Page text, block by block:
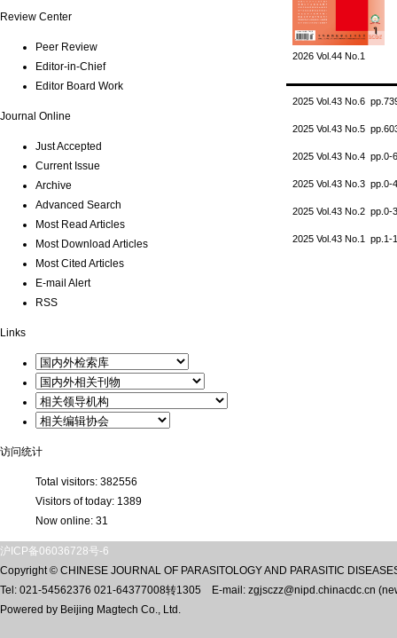
Review Center
Peer Review
Editor-in-Chief
Editor Board Work
Journal Online
Just Accepted
Current Issue
Archive
Advanced Search
Most Read Articles
Most Download Articles
Most Cited Articles
E-mail Alert
RSS
Links
访问统计
Total visitors: 382556
Visitors of today: 1389
Now online: 31
2026 Vol.44 No.1
2025 Vol.43 No.6
2025 Vol.43 No.5
2025 Vol.43 No.4
2025 Vol.43 No.3
2025 Vol.43 No.2
2025 Vol.43 No.1
沪ICP备06036728号-6
Copyright © CHINESE JOURNAL OF PARASITOLOGY AND PARASITIC
Tel: 021-54562376 021-64377008转1305 E-mail: zgjsczz@nipd.chinacdc.cn
Powered by Beijing Magtech Co., Ltd.